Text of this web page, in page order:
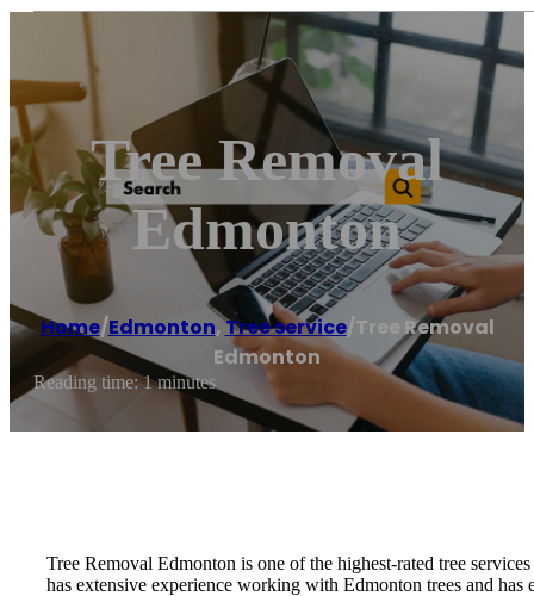
Tree Removal
Edmonton
Home/Edmonton,Tree service/Tree Removal
Edmonton
Reading time: 1 minutes
Tree Removal Edmonton is one of the highest-rated tree
has extensive experience working with Edmonton trees and has